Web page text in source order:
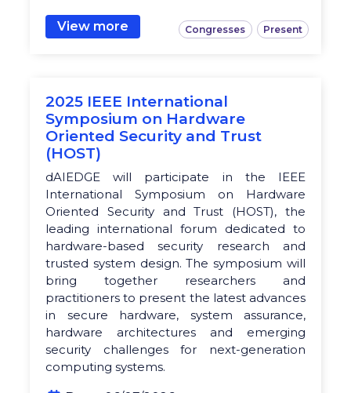
View more Congresses Present
2025 IEEE International
Symposium on Hardware
Oriented Security and Trust
(HOST)
dAIEDGE will participate in the IEEE
International Symposium on Hardware
Oriented Security and Trust (HOST), the
leading international forum dedicated to
hardware-based security research and
trusted system design. The symposium will
bring together researchers and
practitioners to present the latest advances
in secure hardware, system assurance,
hardware architectures and emerging
security challenges for next-generation
computing systems.